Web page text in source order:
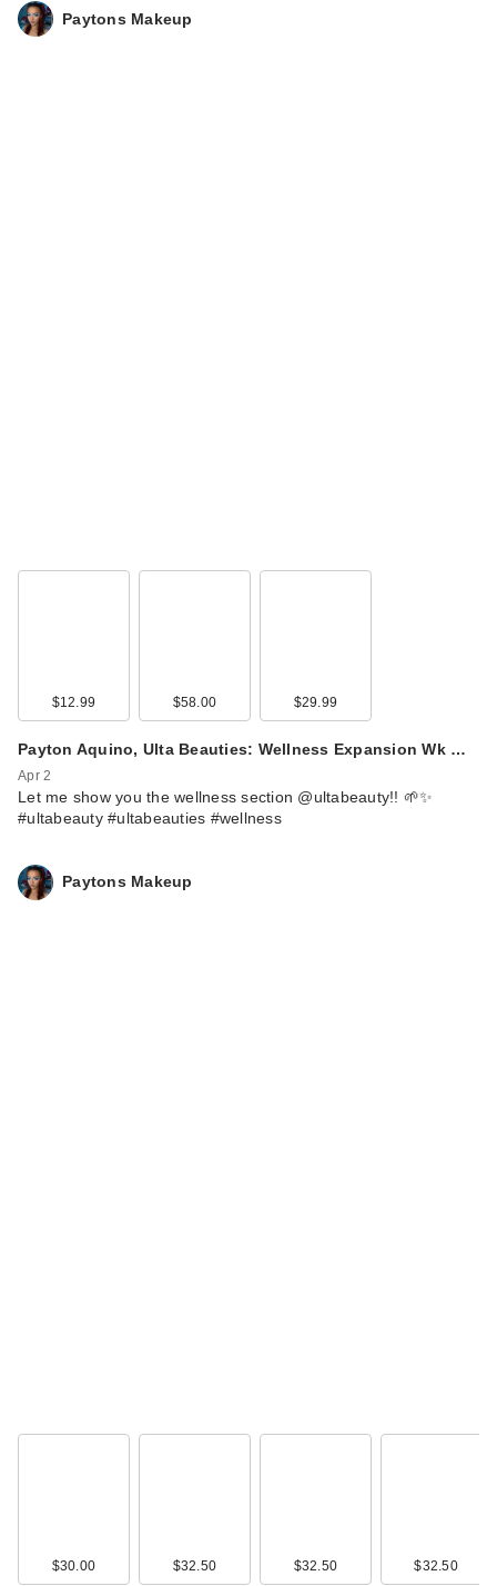
Paytons Makeup
$12.99 $58.00 $29.99
Payton Aquino, Ulta Beauties: Wellness Expansion Wk …
Apr 2
Let me show you the wellness section @ultabeauty!! 🌱✨
#ultabeauty #ultabeauties #wellness
Paytons Makeup
$30.00 $32.50 $32.50 $32.50